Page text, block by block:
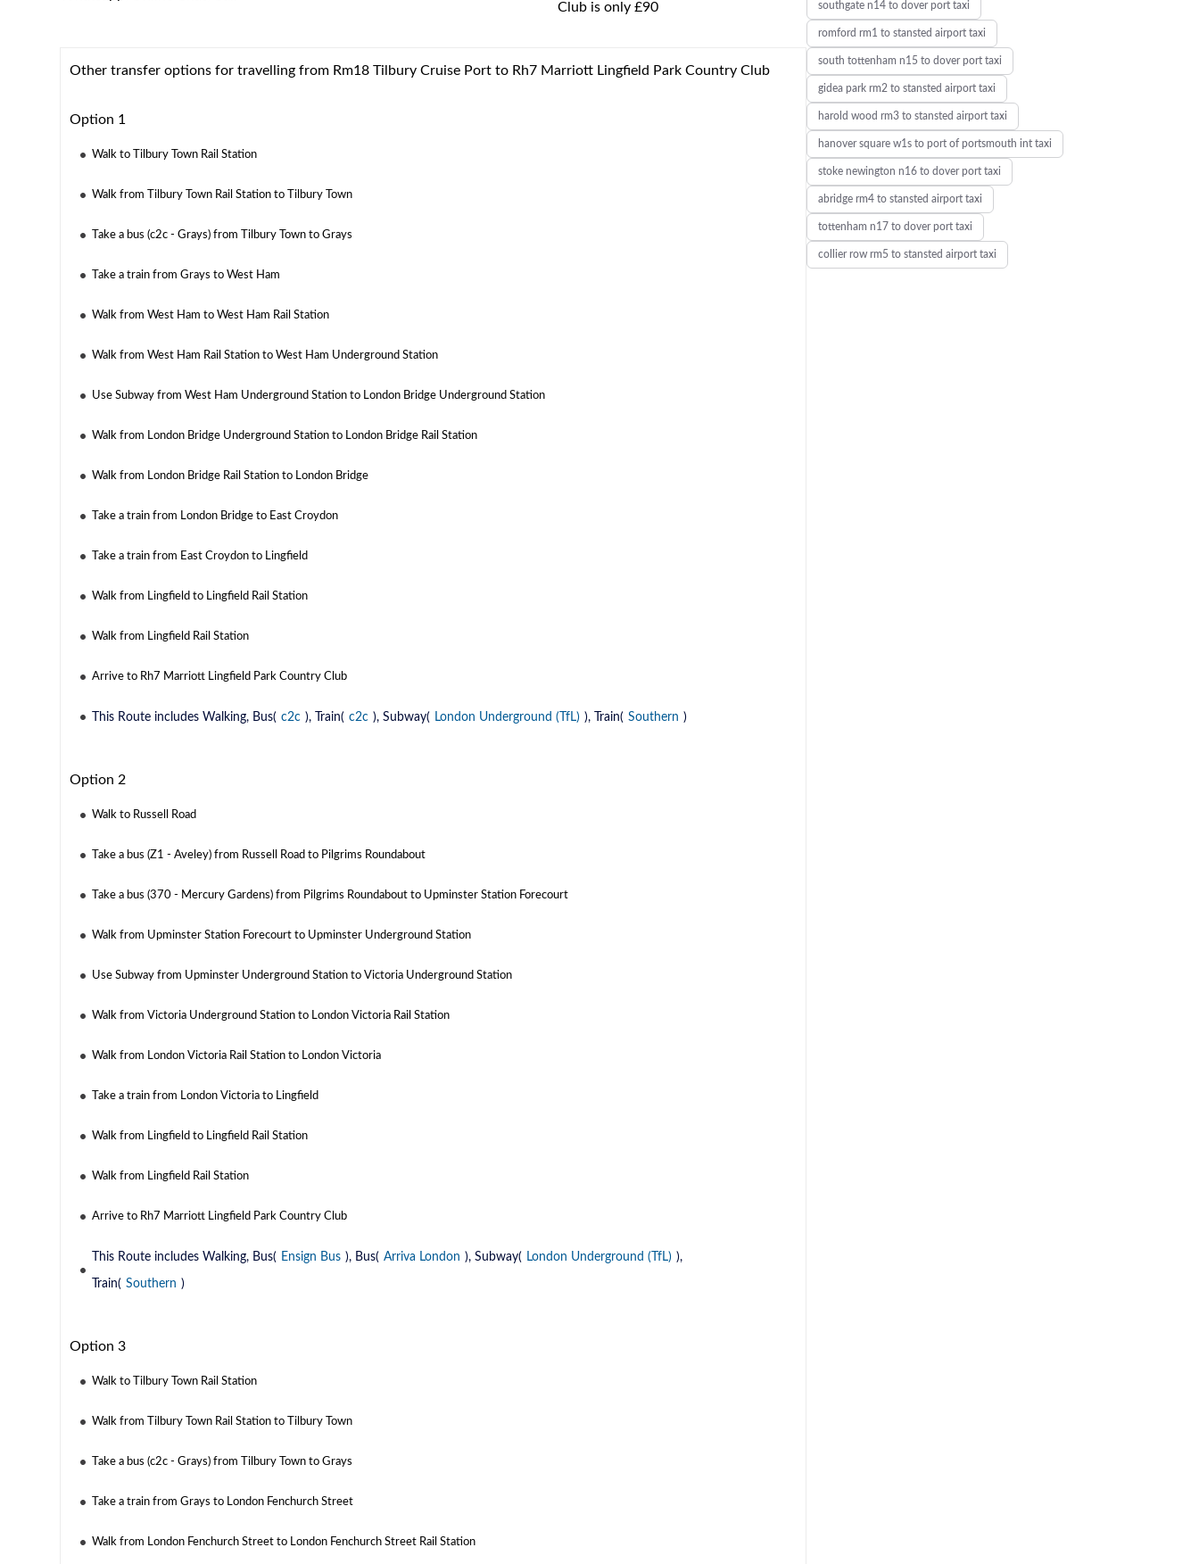
Club is only £90
Other transfer options for travelling from Rm18 Tilbury Cruise Port to Rh7 Marriott Lingfield Park Country Club
Option 1
Walk to Tilbury Town Rail Station
Walk from Tilbury Town Rail Station to Tilbury Town
Take a bus (c2c - Grays) from Tilbury Town to Grays
Take a train from Grays to West Ham
Walk from West Ham to West Ham Rail Station
Walk from West Ham Rail Station to West Ham Underground Station
Use Subway from West Ham Underground Station to London Bridge Underground Station
Walk from London Bridge Underground Station to London Bridge Rail Station
Walk from London Bridge Rail Station to London Bridge
Take a train from London Bridge to East Croydon
Take a train from East Croydon to Lingfield
Walk from Lingfield to Lingfield Rail Station
Walk from Lingfield Rail Station
Arrive to Rh7 Marriott Lingfield Park Country Club
This Route includes Walking, Bus( c2c ), Train( c2c ), Subway( London Underground (TfL) ), Train( Southern )
Option 2
Walk to Russell Road
Take a bus (Z1 - Aveley) from Russell Road to Pilgrims Roundabout
Take a bus (370 - Mercury Gardens) from Pilgrims Roundabout to Upminster Station Forecourt
Walk from Upminster Station Forecourt to Upminster Underground Station
Use Subway from Upminster Underground Station to Victoria Underground Station
Walk from Victoria Underground Station to London Victoria Rail Station
Walk from London Victoria Rail Station to London Victoria
Take a train from London Victoria to Lingfield
Walk from Lingfield to Lingfield Rail Station
Walk from Lingfield Rail Station
Arrive to Rh7 Marriott Lingfield Park Country Club
This Route includes Walking, Bus( Ensign Bus ), Bus( Arriva London ), Subway( London Underground (TfL) ),
Train( Southern )
Option 3
Walk to Tilbury Town Rail Station
Walk from Tilbury Town Rail Station to Tilbury Town
Take a bus (c2c - Grays) from Tilbury Town to Grays
Take a train from Grays to London Fenchurch Street
Walk from London Fenchurch Street to London Fenchurch Street Rail Station
southgate n14 to dover port taxi
romford rm1 to stansted airport taxi
south tottenham n15 to dover port taxi
gidea park rm2 to stansted airport taxi
harold wood rm3 to stansted airport taxi
hanover square w1s to port of portsmouth int taxi
stoke newington n16 to dover port taxi
abridge rm4 to stansted airport taxi
tottenham n17 to dover port taxi
collier row rm5 to stansted airport taxi